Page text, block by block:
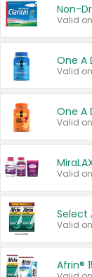
Non-
One A
Valid
One A
Valid
Select
Valid